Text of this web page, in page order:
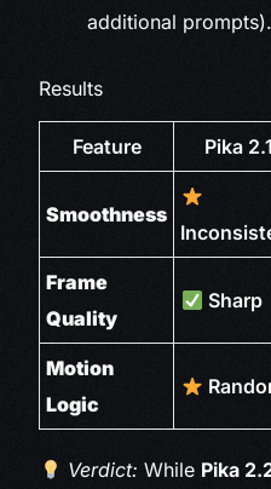
additional prompts).
Results
Feature Pika 2.1
Smoothness
Frame
Quality
Sharp
Motion
Logic
Verdict: While Pika